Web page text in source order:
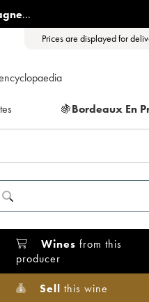
...
Prices are displayed for
🍇Bordeaux En
Wines from this
producer
Sell this wine